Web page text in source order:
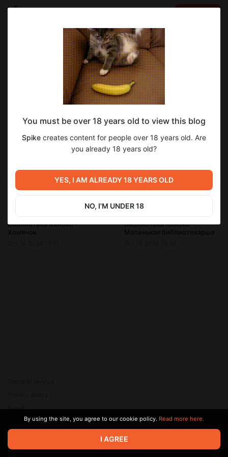
Oct 15 2024 19:32
SUBSCRIBE
Библиотека Киноко - Маленькая
библиотекарша (Patreon)
Level required:
Особая подписка
SUBSCRIBE
ayaki ayaki_blade kinoko library
sylense - goth librarian
red-head & doggo
tomoka - office tomboy
abysse
2
Библиотека Киноко -
Next post
Библиотека Киноко -
© 2026 Zaya Solutions Limited. All rights reserved. All trademarks
are the property of their respective owners.
Brand
SupportBy using the site, you agree to our cookie policy. Read more here.
I AGREE
You must be over 18 years old to view this blog
Spike creates content for people over 18 years old. Are
you already 18 years old?
YES, I AM ALREADY 18 YEARS OLD
NO, I'M UNDER 18